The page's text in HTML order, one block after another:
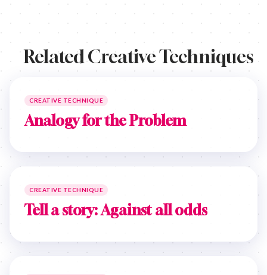
Related Creative Techniques
CREATIVE TECHNIQUE
Analogy for the Problem
CREATIVE TECHNIQUE
Tell a story: Against all odds